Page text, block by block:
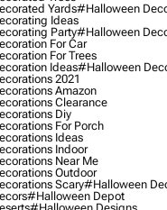
Yards#halloween
Ideas
Party#halloween
For Car
For Trees
Ideas#halloween
2021
Amazon
Clearance
Diy
For Porch
Ideas
Indoor
Near Me
Outdoor
Scary#halloween
#halloween Depot